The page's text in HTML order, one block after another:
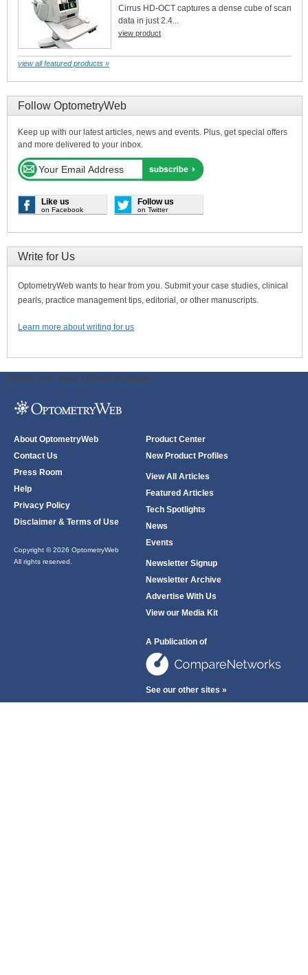
Cirrus HD-OCT captures a dense cube of scan
data in just 2.4...
view product
view all featured products »
Follow OptometryWeb
Keep up with our latest articles, news and events. Plus, get special offers
and more delivered to your inbox.
Like us
on Facebook
Follow us
on Twitter
Write for Us
OptometryWeb wants to hear from you. Submit your case studies, clinical
pearls, practice management tips, editorial, or other manuscripts.
Learn more about writing for us
ODWeb Peel Away: ODWeb Wallpaper:
About OptometryWeb
Contact Us
Press Room
Help
Privacy Policy
Disclaimer & Terms of Use
Copyright © 2026 OptometryWeb
All rights reserved.
Product Center
New Product Profiles
View All Articles
Featured Articles
Tech Spotlights
News
Events
Newsletter Signup
Newsletter Archive
Advertise With Us
View our Media Kit
A Publication of
See our other sites »